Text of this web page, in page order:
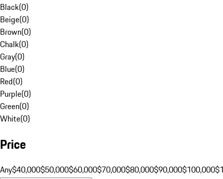
Black(0)
Beige(0)
Brown(0)
Chalk(0)
Gray(0)
Blue(0)
Red(0)
Purple(0)
Green(0)
White(0)
Price
Any$40,000$50,000$60,000$70,000$80,000$90,000$100,000